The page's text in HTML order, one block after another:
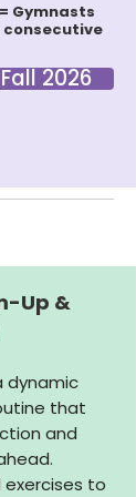
Gymnasts
consecutive
2026
Up &
dynamic
that
and
to